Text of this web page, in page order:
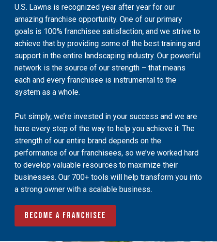
U.S. Lawns is recognized year after year for our
amazing franchise opportunity. One of our primary
goals is 100% franchisee satisfaction, and we strive to
achieve that by providing some of the best training and
support in the entire landscaping industry. Our powerful
network is the source of our strength – that means
each and every franchisee is instrumental to the
system as a whole.
Put simply, we’re invested in your success and we are
here every step of the way to help you achieve it. The
strength of our entire brand depends on the
performance of our franchisees, so we’ve worked hard
to develop valuable resources to maximize their
businesses. Our 700+ tools will help transform you into
a strong owner with a scalable business.
Become a Franchisee